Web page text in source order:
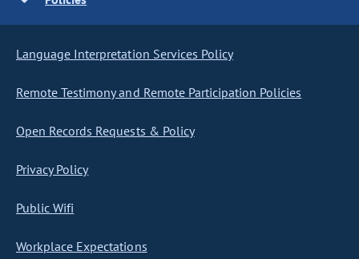
Language Interpretation Services Policy
Remote Testimony and Remote Participation Policies
Open Records Requests & Policy
Privacy Policy
Public Wifi
Workplace Expectations